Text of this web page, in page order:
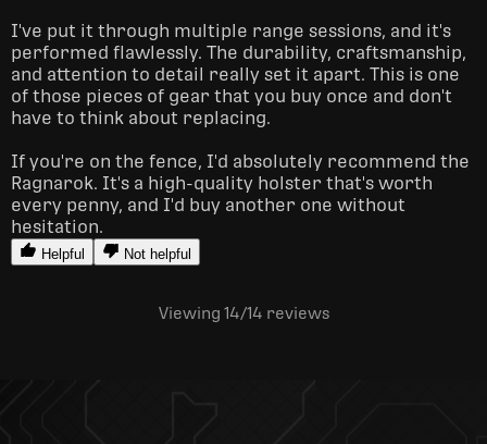
I've put it through multiple range sessions, and it's
performed flawlessly. The durability, craftsmanship,
and attention to detail really set it apart. This is one
of those pieces of gear that you buy once and don't
have to think about replacing.
If you're on the fence, I'd absolutely recommend the
Ragnarok. It's a high-quality holster that's worth
every penny, and I'd buy another one without
hesitation.
Helpful Not helpful
Viewing 14/14 reviews